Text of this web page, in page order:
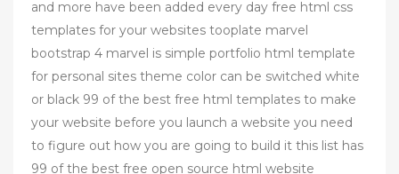
and more have been added every day free html css
templates for your websites tooplate marvel
bootstrap 4 marvel is simple portfolio html template
for personal sites theme color can be switched white
or black 99 of the best free html templates to make
your website before you launch a website you need
to figure out how you are going to build it this list has
99 of the best free open source html website